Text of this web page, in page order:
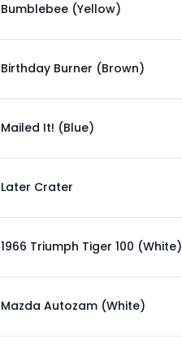
Bumblebee (Yellow)
Birthday Burner (Brown)
Mailed It! (Blue)
Later Crater
1966 Triumph Tiger 100 (White)
Mazda Autozam (White)